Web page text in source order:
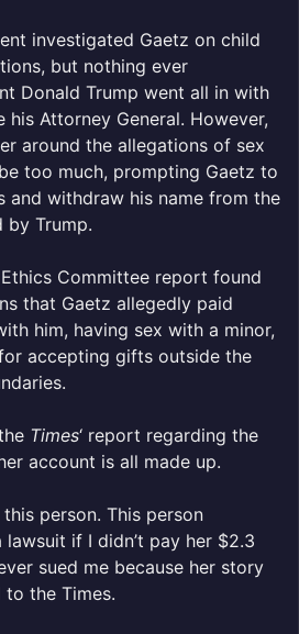
investigated Gaetz on child
but nothing ever
Donald Trump went all in with
Attorney General. However,
around the allegations of sex
too much, prompting Gaetz to
and withdraw his name from the
by Trump.
Committee report found
that Gaetz allegedly paid
him, having sex with a minor,
accepting gifts outside the
Times‘ report regarding the
account is all made up.
person. This person
if I didn’t pay her $2.3
sued me because her story
to the Times.